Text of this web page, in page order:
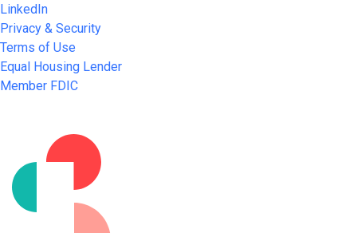
LinkedIn
Privacy & Security
Terms of Use
Equal Housing Lender
Member FDIC